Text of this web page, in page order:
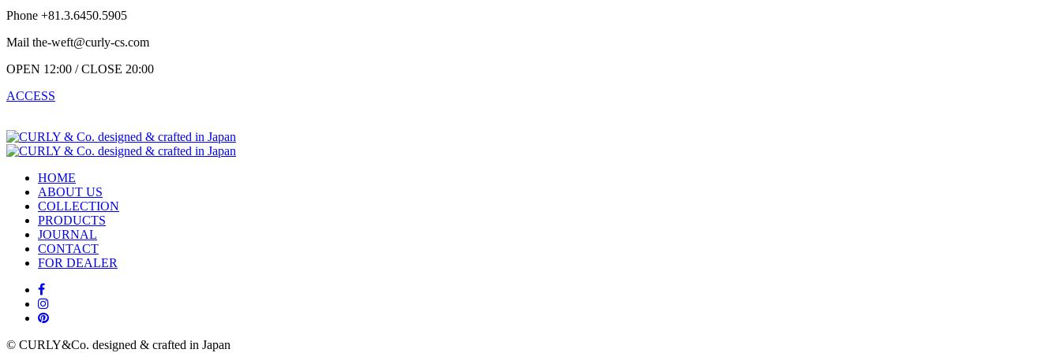
Phone +81.3.6450.5905
Mail the-weft@curly-cs.com
OPEN 12:00 / CLOSE 20:00
ACCESS
HOME
ABOUT US
COLLECTION
PRODUCTS
JOURNAL
CONTACT
FOR DEALER
© CURLY&Co. designed & crafted in Japan